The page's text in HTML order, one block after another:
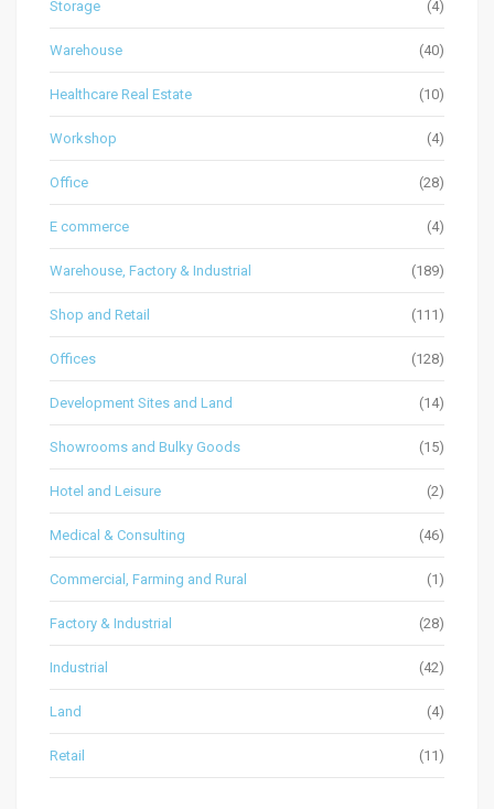
Storage (4)
Warehouse (40)
Healthcare Real Estate (10)
Workshop (4)
Office (28)
E commerce (4)
Warehouse, Factory & Industrial (189)
Shop and Retail (111)
Offices (128)
Development Sites and Land (14)
Showrooms and Bulky Goods (15)
Hotel and Leisure (2)
Medical & Consulting (46)
Commercial, Farming and Rural (1)
Factory & Industrial (28)
Industrial (42)
Land (4)
Retail (11)